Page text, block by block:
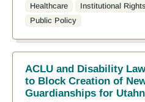
Healthcare
Institutional
Public Policy
ACLU and Disability
to Block Creation of
Guardianships for